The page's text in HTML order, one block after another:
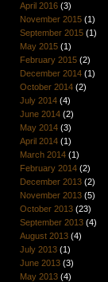
April 2016(3)
November 2015(1)
September 2015(1)
May 2015(1)
February 2015(2)
December 2014(1)
October 2014(2)
July 2014(4)
June 2014(2)
May 2014(3)
April 2014(1)
March 2014(1)
February 2014(2)
December 2013(2)
November 2013(5)
October 2013(23)
September 2013(4)
August 2013(4)
July 2013(1)
June 2013(3)
May 2013(4)